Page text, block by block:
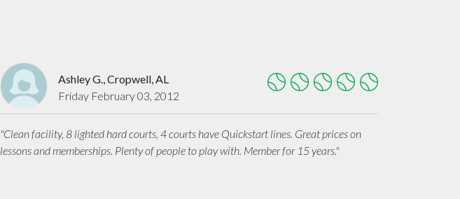
Ashley G., Cropwell, AL
Friday February 03, 2012
"Clean facility, 8 lighted hard courts, 4 courts have Quickstart lines. Great prices on
lessons and memberships. Plenty of people to play with. Member for 15 years."